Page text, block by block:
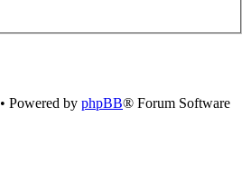
• Powered by phpBB® Forum Software